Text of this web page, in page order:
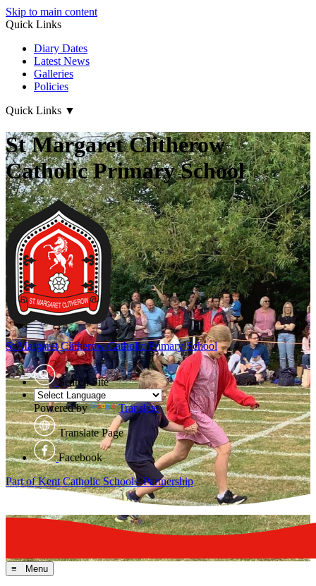
Skip to main content
Quick Links
Diary Dates
Latest News
Galleries
Policies
Quick Links ▼
St Margaret Clitherow
Catholic Primary School
St Margaret ClitherowCatholic Primary School
Search Site
Powered by Translate
Translate Page
Facebook
Part of Kent Catholic Schools' Partnership
≡ Menu